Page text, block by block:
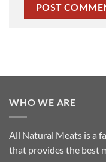
WHO WE ARE
All Natural Meats is a
that provides the best